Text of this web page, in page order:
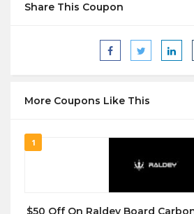
Share This Coupon
More Coupons Like This
1
$50 Off On Raldey Board